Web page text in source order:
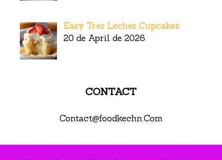
Easy Tres Leches Cupcakes
20 de April de 2026
CONTACT
Contact@foodkechn.Com